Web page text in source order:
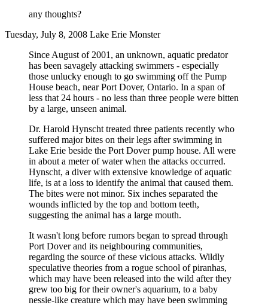
any thoughts?
Tuesday, July 8, 2008 Lake Erie Monster
Since August of 2001, an unknown, aquatic predator
has been savagely attacking swimmers - especially
those unlucky enough to go swimming off the Pump
House beach, near Port Dover, Ontario. In a span of
less that 24 hours - no less than three people were bitten
by a large, unseen animal.
Dr. Harold Hynscht treated three patients recently who
suffered major bites on their legs after swimming in
Lake Erie beside the Port Dover pump house. All were
in about a meter of water when the attacks occurred.
Hynscht, a diver with extensive knowledge of aquatic
life, is at a loss to identify the animal that caused them.
The bites were not minor. Six inches separated the
wounds inflicted by the top and bottom teeth,
suggesting the animal has a large mouth.
It wasn't long before rumors began to spread through
Port Dover and its neighbouring communities,
regarding the source of these vicious attacks. Wildly
speculative theories from a rogue school of piranhas,
which may have been released into the wild after they
grew too big for their owner's aquarium, to a baby
nessie-like creature which may have been swimming